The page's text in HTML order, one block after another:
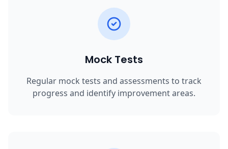
Mock Tests
Regular mock tests and assessments to track
progress and identify improvement areas.